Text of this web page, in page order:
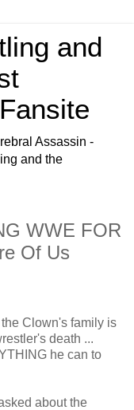
and
Assassin -
and the
WWE FOR
Of Us
Clown's family is
death ...
he can to
about the